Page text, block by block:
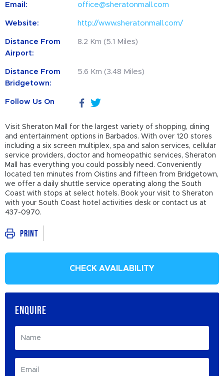
Email: office@sheratonmall.com
Website: http://www.sheratonmall.com/
Distance From
Airport:
8.2 Km (5.1 Miles)
Distance From
Bridgetown:
5.6 Km (3.48 Miles)
Follow Us On
Visit Sheraton Mall for the largest variety of shopping, dining
and entertainment options in Barbados. With over 120 stores
including a six screen multiplex, spa and salon services, cellular
service providers, doctor and homeopathic services, Sheraton
Mall has everything you could possibly need. Conveniently
located ten minutes from Oistins and fifteen from Bridgetown,
we offer a daily shuttle service operating along the South
Coast with stops at select hotels. Book your visit to Sheraton
with your South Coast hotel activities desk or contact us at
437-0970.
Print
CHECK AVAILABILITY
ENQUIRE